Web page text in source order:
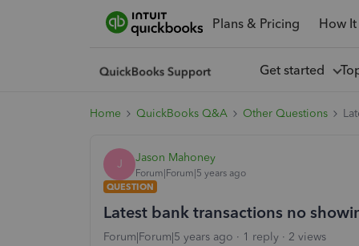
Plans & Pricing How
Get started
Home QuickBooks Q&A Other Questions
J Jason Mahoney
Forum|Forum|5 years ago
QUESTION
Latest bank transactions no
Forum|Forum|5 years ago 1 reply
2 views